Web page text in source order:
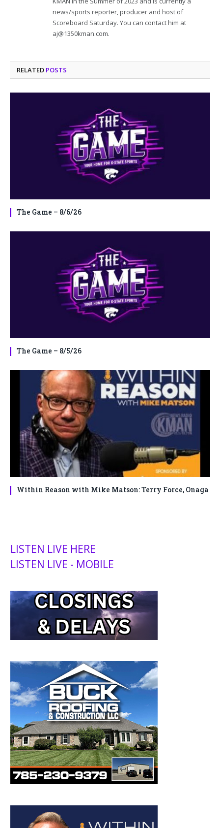
news/sports reporter, producer and host of
Scoreboard Saturday. You can contact him at
aj@1350kman.com.
RELATED POSTS
The Game – 8/6/26
The Game – 8/5/26
Within Reason with Mike Matson: Terry Force, Onaga
LISTEN LIVE HERE
LISTEN LIVE - MOBILE